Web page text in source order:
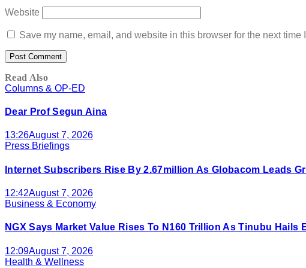
Website
Save my name, email, and website in this browser for the next time
Read Also
Columns & OP-ED
Dear Prof Segun Aina
13:26August 7, 2026
Press Briefings
Internet Subscribers Rise By 2.67million As Globacom Leads
12:42August 7, 2026
Business & Economy
NGX Says Market Value Rises To N160 Trillion As Tinubu Hails
12:09August 7, 2026
Health & Wellness